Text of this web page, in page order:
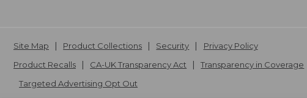
Site Map Product Collections Security
Privacy Policy
Product Recalls
CA-UK Transparency Act Transparency in Coverage
Targeted Advertising Opt Out